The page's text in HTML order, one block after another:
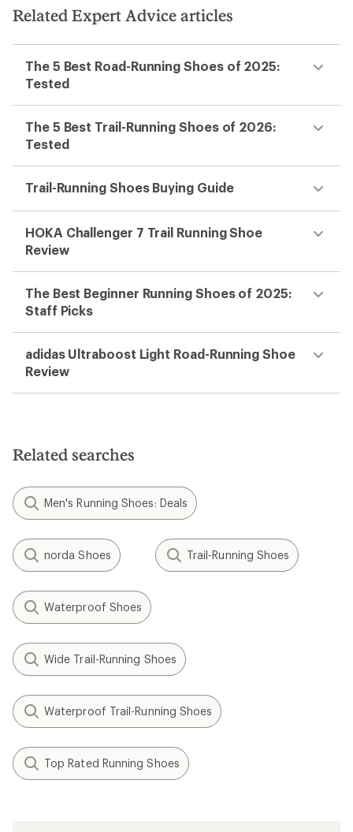
Related Expert Advice articles
The 5 Best Road-Running Shoes of 2025:
Tested
The 5 Best Trail-Running Shoes of 2026:
Tested
Trail-Running Shoes Buying Guide
HOKA Challenger 7 Trail Running Shoe
Review
The Best Beginner Running Shoes of 2025:
Staff Picks
adidas Ultraboost Light Road-Running Shoe
Review
Related searches
Men's Running Shoes: Deals
norda Shoes Trail-Running Shoes
Waterproof Shoes
Wide Trail-Running Shoes
Waterproof Trail-Running Shoes
Top Rated Running Shoes